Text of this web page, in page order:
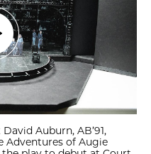
Auburn, AB’91,
Adventures of Augie